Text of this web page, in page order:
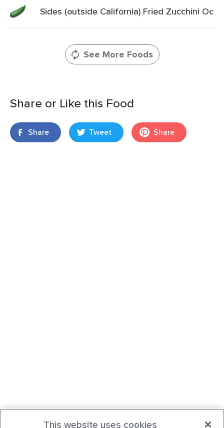
Sides (outside California) Fried Zucchini Oc
See More Foods
Share or Like this Food
Share Tweet Share
This website uses cookies